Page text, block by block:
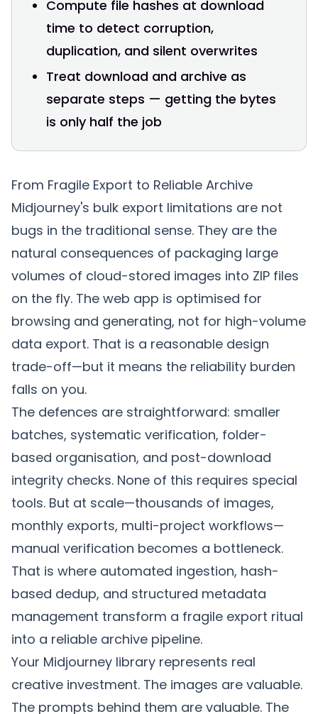
Compute file hashes at download
time to detect corruption,
duplication, and silent overwrites
Treat download and archive as
separate steps — getting the bytes
is only half the job
From Fragile Export to Reliable Archive
Midjourney's bulk export limitations are not
bugs in the traditional sense. They are the
natural consequences of packaging large
volumes of cloud-stored images into ZIP files
on the fly. The web app is optimised for
browsing and generating, not for high-volume
data export. That is a reasonable design
trade-off—but it means the reliability burden
falls on you.
The defences are straightforward: smaller
batches, systematic verification, folder-
based organisation, and post-download
integrity checks. None of this requires special
tools. But at scale—thousands of images,
monthly exports, multi-project workflows—
manual verification becomes a bottleneck.
That is where automated ingestion, hash-
based dedup, and structured metadata
management transform a fragile export ritual
into a reliable archive pipeline.
Your Midjourney library represents real
creative investment. The images are valuable.
The prompts behind them are valuable. The